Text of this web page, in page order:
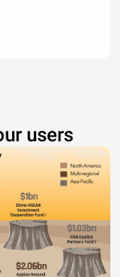
users